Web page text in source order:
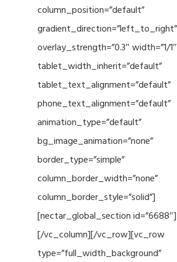
column_position=”default”
gradient_direction=”left_to_right”
overlay_strength=”0.3″ width=”1/1″
tablet_width_inherit=”default”
tablet_text_alignment=”default”
phone_text_alignment=”default”
animation_type=”default”
bg_image_animation=”none”
border_type=”simple”
column_border_width=”none”
column_border_style=”solid”]
[nectar_global_section id=”6688″]
[/vc_column][/vc_row][vc_row
type=”full_width_background”